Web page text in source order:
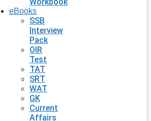
eBooks
SSB
Interview
Pack
OIR
Test
TAT
SRT
WAT
GK
Current
Affairs